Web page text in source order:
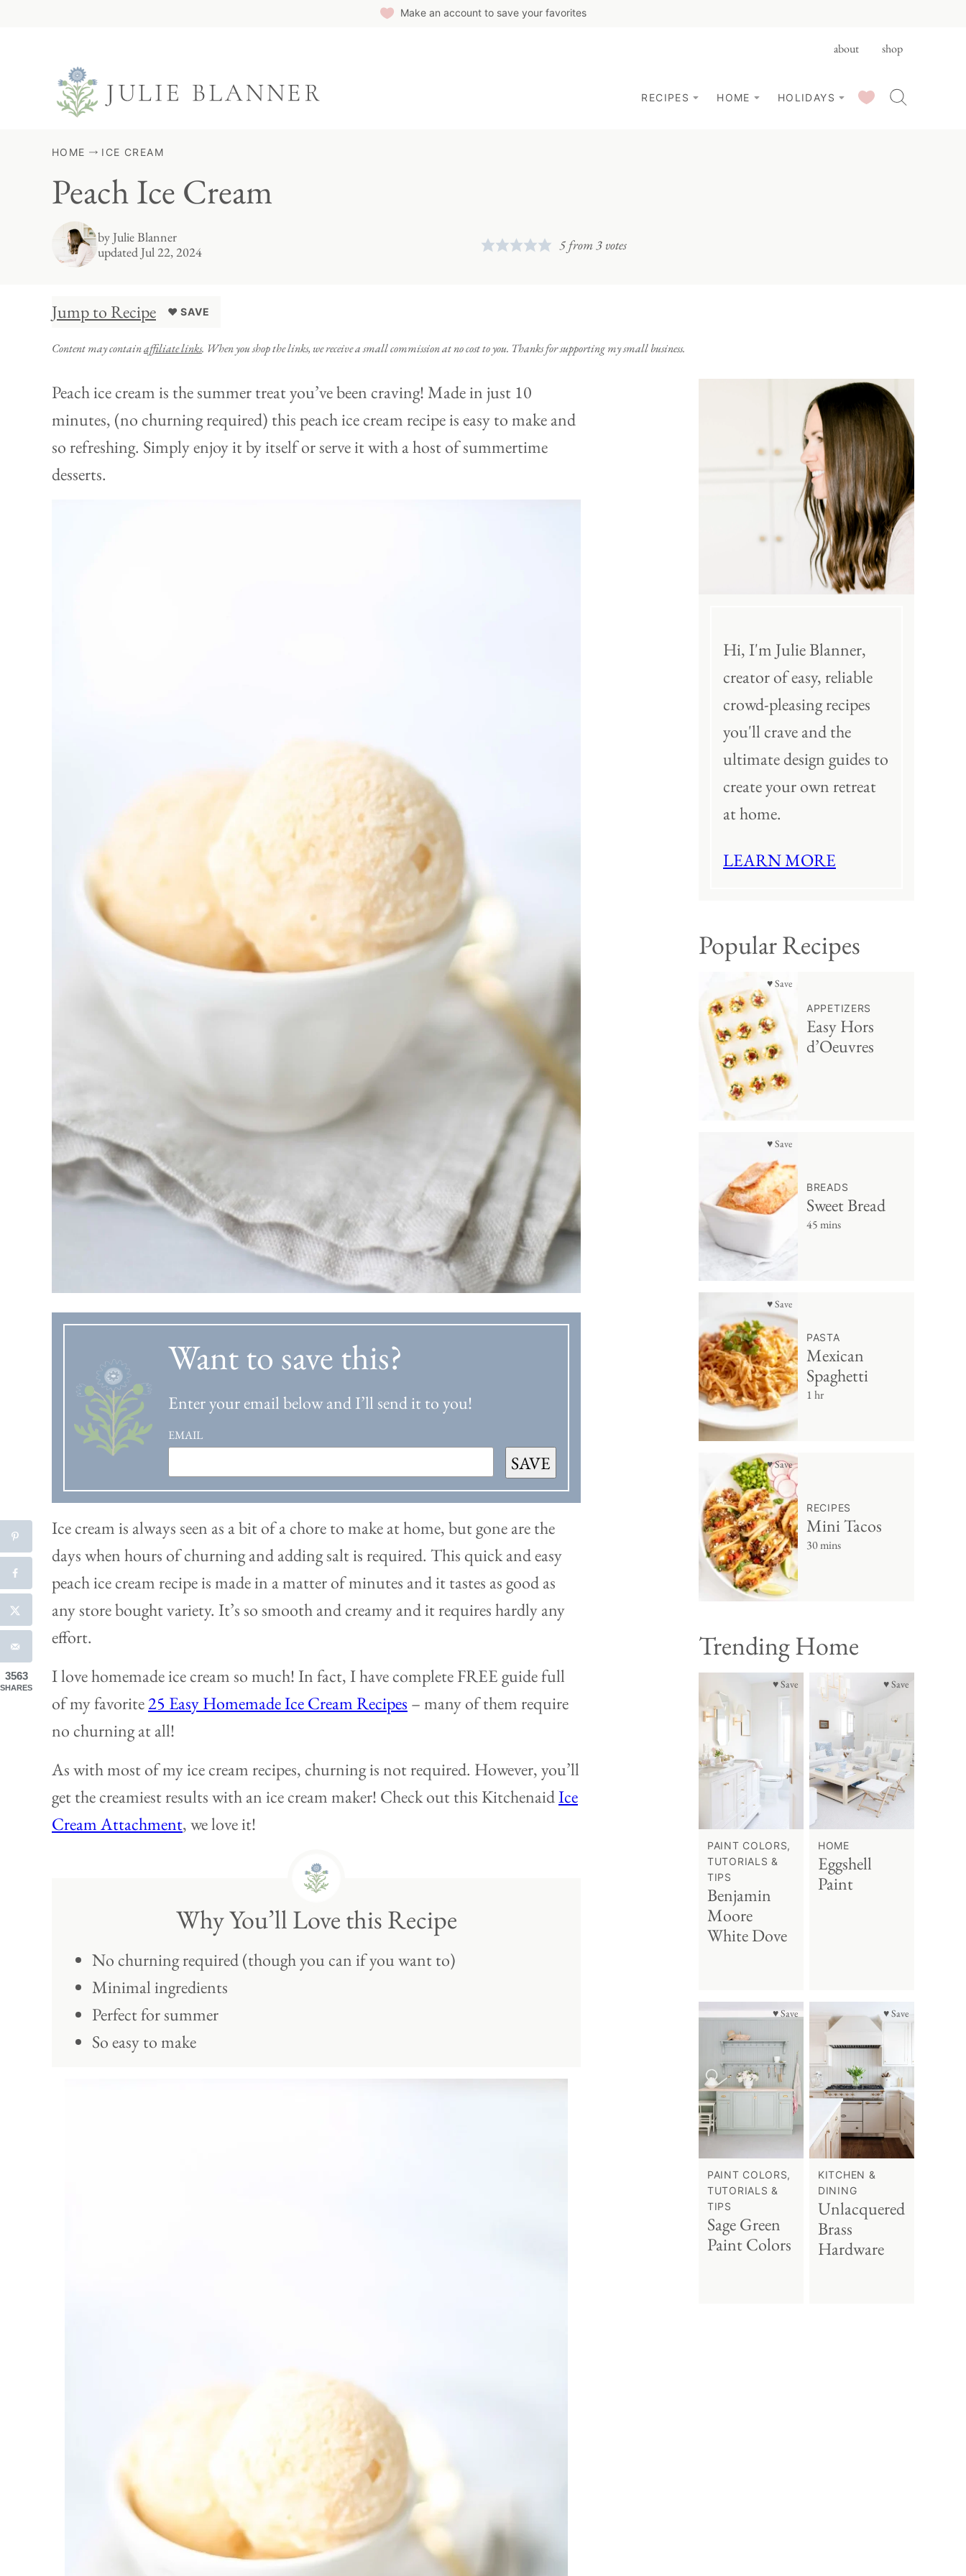
Make an account to save your favorites
about shop
RECIPES HOME HOLIDAYS SAVED RECIPES
HOME ICE CREAM
Peach Ice Cream
byJulie Blanner
updated Jul 22, 2024
5 from3 votes
Jump to Recipe ♥ SAVE
Content may containaffiliate links. When you shop the links, we receive a small commission at no cost to you. Thanks for supporting my small business.
Peach ice cream is the summer treat you’ve been craving! Made in just 10
minutes, (no churning required) this peach ice cream recipe is easy to make and
so refreshing. Simply enjoy it by itself or serve it with a host of summertime
desserts.
Want to save this?
Enter your email below and I’ll send it to you!
EMAIL
SAVE
Ice cream is always seen as a bit of a chore to make at home, but gone are the
days when hours of churning and adding salt is required. This quick and easy
peach ice cream recipe is made in a matter of minutes and it tastes as good as
any store bought variety. It’s so smooth and creamy and it requires hardly any
effort.
I love homemade ice cream so much! In fact, I have complete FREE guide full
of my favorite25 Easy Homemade Ice Cream Recipes – many of them require
no churning at all!
As with most of my ice cream recipes, churning is not required. However, you’ll
get the creamiest results with an ice cream maker! Check out this KitchenaidIce
Cream Attachment, we love it!
Why You’ll Love this Recipe
No churning required (though you can if you want to)
Minimal ingredients
Perfect for summer
So easy to make
Hi, I'm Julie Blanner,
creator of easy, reliable
crowd-pleasing recipes
you'll crave and the
ultimate design guides to
create your own retreat
at home.
LEARN MORE
Popular Recipes
♥ Save
APPETIZERS
Easy Hors
d’Oeuvres
♥ Save
BREADS
Sweet Bread
45 mins
♥ Save
PASTA
Mexican
Spaghetti
1 hr
♥ Save
RECIPES
Mini Tacos
30 mins
Trending Home
♥ Save
PAINT COLORS,
TUTORIALS &
TIPS
Benjamin
Moore
White Dove
♥ Save
HOME
Eggshell
Paint
♥ Save
PAINT COLORS,
TUTORIALS &
TIPS
Sage Green
Paint Colors
♥ Save
KITCHEN &
DINING
Unlacquered
Brass
Hardware
3563
SHARES